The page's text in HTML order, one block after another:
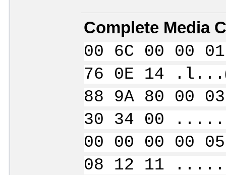
Complete Media
00 6C 00 00
76 0E 14
88 9A 80 00
30 34 00
00 00 00 00
08 12 11